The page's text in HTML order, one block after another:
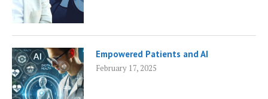
Empowered Patients and AI
February 17, 2025